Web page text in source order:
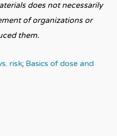
does not necessarily
of organizations or
them.
risk; Basics of dose and